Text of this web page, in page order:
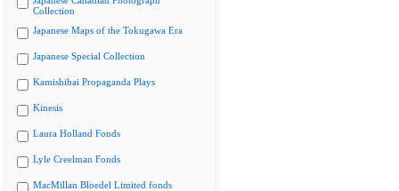
Collection
Japanese Maps of the Tokugawa Era
Japanese Special Collection
Kamishibai Propaganda Plays
Kinesis
Laura Holland Fonds
Lyle Creelman Fonds
MacMillan Bloedel Limited fonds